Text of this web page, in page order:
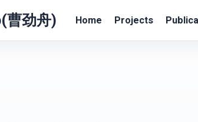
曹劲舟) Home Projects